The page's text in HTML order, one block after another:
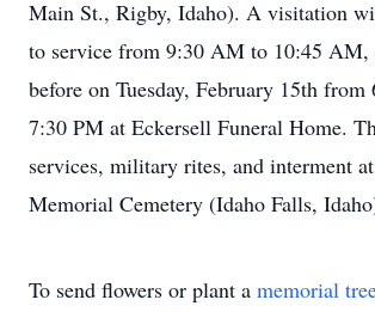
Main St., Rigby, Idaho). A visitation
to service from 9:30 AM to 10:45 AM,
before on Tuesday, February 15th
7:30 PM at Eckersell Funeral Home.
services, military rites, and interment
Memorial Cemetery (Idaho Falls,
To send flowers or plant a memorial